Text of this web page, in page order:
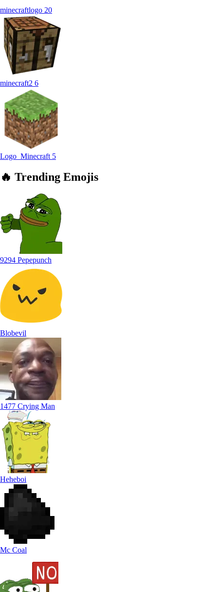
minecraftlogo 20
minecraft2 6
Logo_Minecraft 5
🔥 Trending Emojis
9294 Pepepunch
Blobevil
1477 Crying Man
Heheboi
Mc Coal